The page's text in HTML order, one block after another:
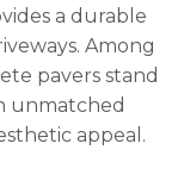
a durable
Among
pavers stand
unmatched
appeal.